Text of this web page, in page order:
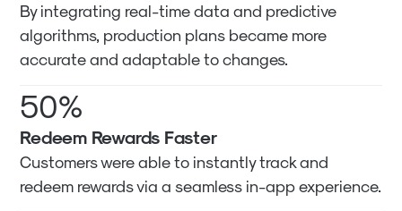
By integrating real-time data and predictive
algorithms, production plans became more
accurate and adaptable to changes.
50%
Redeem Rewards Faster
Customers were able to instantly track and
redeem rewards via a seamless in-app experience.